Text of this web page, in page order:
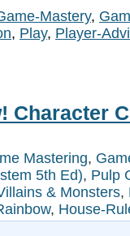
Mastery,
, Play, Player-
Character
Mastering,
5th Ed), Pulp
& Monsters,
, House-